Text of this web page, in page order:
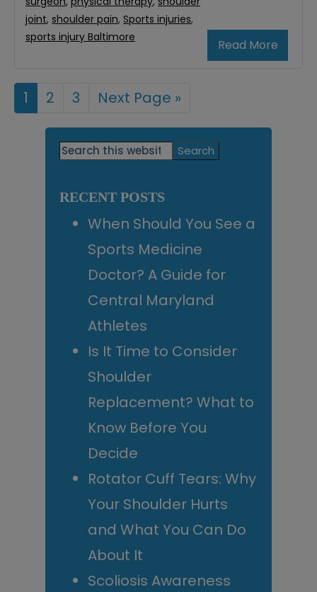
Read More
joint, shoulder pain, Sports injuries,
sports injury Baltimore
Page
1 Page
2 Page
3
Go
Next Page »
Primary
Search
this
RECENT POSTS
When Should You See a
Sports Medicine
Doctor? A Guide for
Central Maryland
Athletes
Is It Time to Consider
Shoulder
Replacement? What to
Know Before You
Decide
Rotator Cuff Tears: Why
Your Shoulder Hurts
and What You Can Do
About It
Scoliosis Awareness